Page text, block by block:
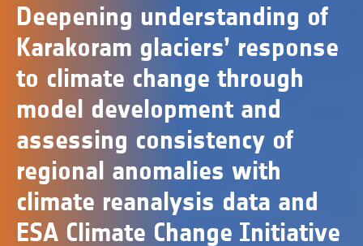
Deepening understanding of
Karakoram glaciers’ response
to climate change through
model development and
assessing consistency of
regional anomalies with
climate reanalysis data and
ESA Climate Change Initiative